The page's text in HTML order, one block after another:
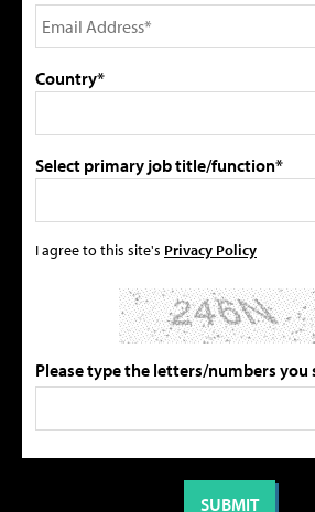
Country*
Select primary job title/function*
I agree to this site's Privacy Policy
Please type the letters/numbers you